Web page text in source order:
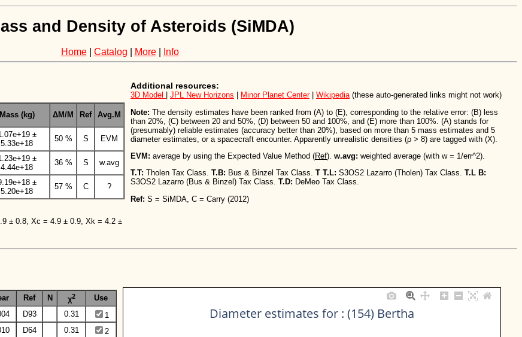
and Density of Asteroids (SiMDA)
Home| Catalog More| Info
Mass (kg) ΔM/M Ref Avg.M
±
5.33e+18
50 % S EVM
±
4.44e+18
36 % S w.avg
±
5.20e+18
57 % C ?
± 0.8, Xc = 4.9 ± 0.9, Xk = 4.2 ±
Additional resources:
3D Model JPL New Horizons Minor Planet Center| Wikipedia(these auto-generated links might not work)
Note: The density estimates have been ranked from (A) to (E), corresponding to the relative error: (B) less
than 20%, (C) between 20 and 50%, (D) between 50 and 100%, and (E) more than 100%. (A) stands for
(presumably) reliable estimates (accuracy better than 20%), based on more than 5 mass estimates and 5
diameter estimates, or a spacecraft encounter. Apparently unrealistic densities (ρ > 8) are tagged with (X).
EVM: average by using the Expected Value Method (Ref). w.avg: weighted average (with w = 1/err^2).
T.T: Tholen Tax Class. T.B: Bus & Binzel Tax Class. T T.L: S3OS2 Lazarro (Tholen) Tax Class. T.L B:
S3OS2 Lazarro (Bus & Binzel) Tax Class. T.D: DeMeo Tax Class.
Ref: S = SiMDA, C = Carry (2012)
Ref N χ2
Use
D93 0.31
1
D64 0.31
2
Diameter estimates for : (154) Bertha